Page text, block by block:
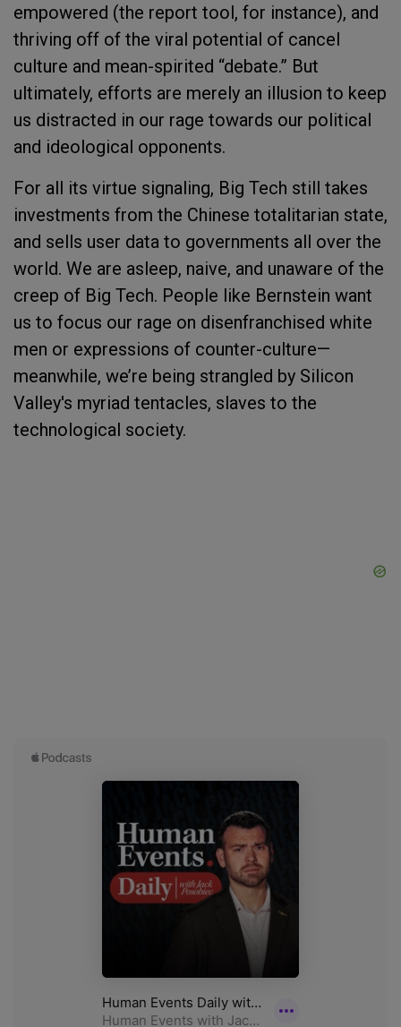
empowered (the report tool, for instance), and
thriving off of the viral potential of cancel
culture and mean-spirited “debate.” But
ultimately, efforts are merely an illusion to keep
us distracted in our rage towards our political
and ideological opponents.
For all its virtue signaling, Big Tech still takes
investments from the Chinese totalitarian state,
and sells user data to governments all over the
world. We are asleep, naive, and unaware of the
creep of Big Tech. People like Bernstein want
us to focus our rage on disenfranchised white
men or expressions of counter-culture—
meanwhile, we’re being strangled by Silicon
Valley's myriad tentacles, slaves to the
technological society.